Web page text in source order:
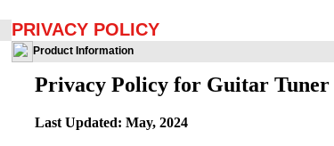
PRIVACY POLICY
Product Information
Privacy Policy for Guitar Tuner
Last Updated: May, 2024